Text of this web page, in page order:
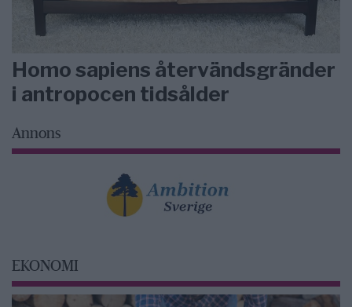
Homo sapiens återvändsgränder
i antropocen tidsålder
Annons
EKONOMI